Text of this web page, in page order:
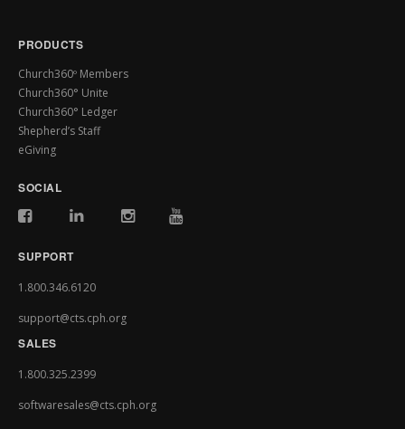
PRODUCTS
Church360º Members
Church360° Unite
Church360° Ledger
Shepherd’s Staff
eGiving
SOCIAL
SUPPORT
1.800.346.6120
support@cts.cph.org
SALES
1.800.325.2399
softwaresales@cts.cph.org